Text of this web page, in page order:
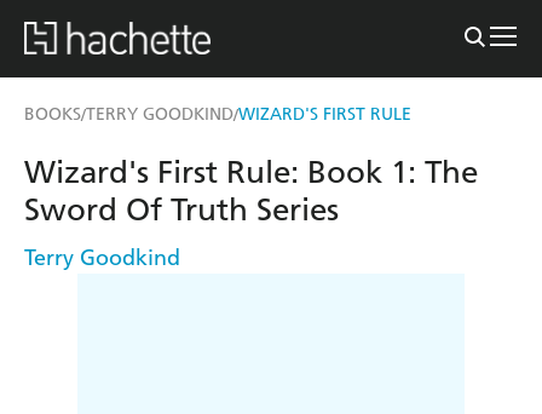
BOOKS/TERRY GOODKIND/WIZARD'S FIRST RULE
Wizard's First Rule: Book 1: The
Sword Of Truth Series
Terry Goodkind